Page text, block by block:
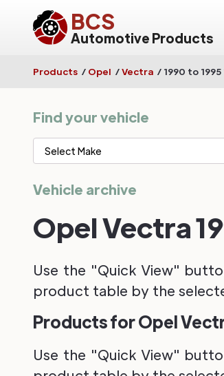
BCS
Automotive Products
Products / Opel /Vectra / 1990 to
Find your vehicle
Vehicle archive
Opel Vectra
Use the "Quick View"
product table by the
Products for Opel
Use the "Quick View"